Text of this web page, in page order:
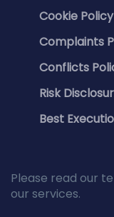
Cookie Policy
Complaints
Conflicts
Risk
Best
Please read our
our services.